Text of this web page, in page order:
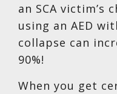
an SCA victim’s
using an AED
collapse can
90%!
When you get